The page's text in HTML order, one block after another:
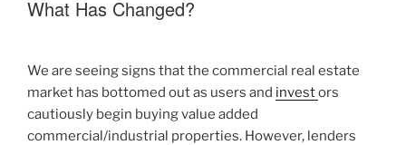
What Has Changed?
We are seeing signs that the commercial real estate
market has bottomed out as users and investors
cautiously begin buying value added
commercial/industrial properties. However, lenders